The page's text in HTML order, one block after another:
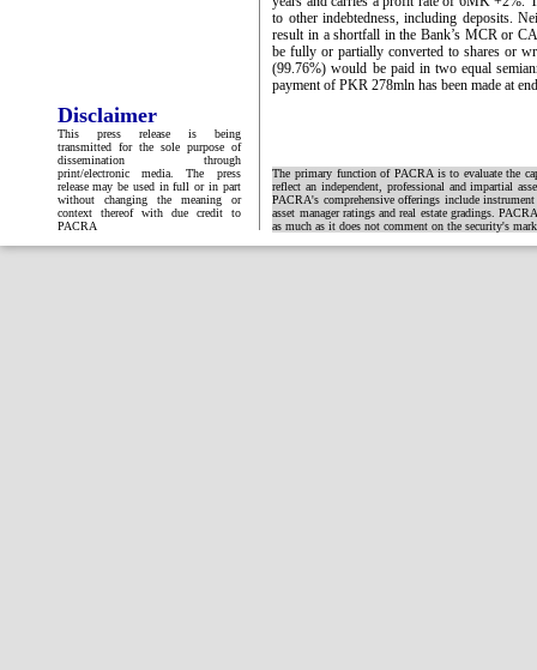
Disclaimer
This press release is being
transmitted for the sole purpose of
dissemination through
print/electronic media. The press
release may be used in full or in part
without changing the meaning or
context thereof with due credit to
PACRA
to other indebtedness, including deposits.
result in a shortfall in the Bank’s MCR or
be fully or partially converted to shares or
(99.76%) would be paid in two equal
payment of PKR 278mln has been made at
The primary function of PACRA is to evaluate the
reflect an independent, professional and impartial
PACRA's comprehensive offerings include
asset manager ratings and real estate gradings.
as much as it does not comment on the security's